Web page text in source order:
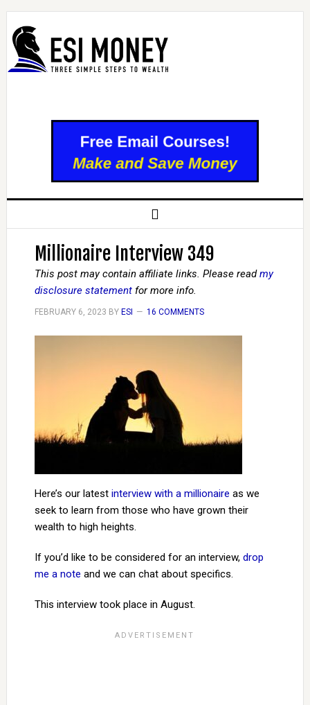
Millionaire Interview 349
This post may contain affiliate links. Please readmy
disclosure statementfor more info.
FEBRUARY 6, 2023 BY ESI 16 COMMENTS
Here’s our latest interview with a millionaire as we
seek to learn from those who have grown their
wealth to high heights.
If you’d like to be considered for an interview, drop
me a note and we can chat about specifics.
This interview took place in August.